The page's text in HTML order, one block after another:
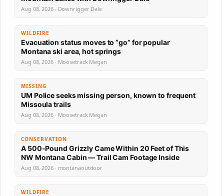
Aug 08, 2026 · Downrigger Dale
WILDFIRE
Evacuation status moves to “go” for popular
Montana ski area, hot springs
Aug 08, 2026 · Moosetrack Megan
MISSING
UM Police seeks missing person, known to frequent
Missoula trails
Aug 08, 2026 · Moosetrack Megan
CONSERVATION
A 500-Pound Grizzly Came Within 20 Feet of This
NW Montana Cabin — Trail Cam Footage Inside
Aug 08, 2026 · montanaoutdoor
WILDFIRE